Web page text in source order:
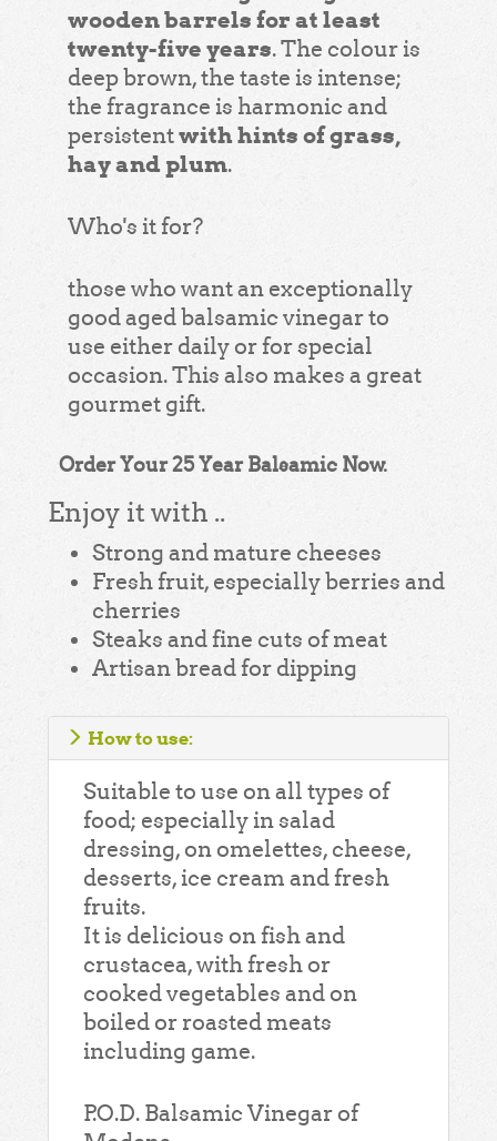
wooden barrels for at least
twenty-five years. The colour is
deep brown, the taste is intense;
the fragrance is harmonic and
persistentwith hints of grass,
hay and plum.
Who's it for?
those who want an exceptionally
good aged balsamic vinegar to
use either daily or for special
occasion. This also makes a great
gourmet gift.
Order Your 25 Year Balsamic Now.
Enjoy it with ..
Strong and mature cheeses
Fresh fruit, especially berries and
cherries
Steaks and fine cuts of meat
Artisan bread for dipping
How to use:
Suitable to use on all types of
food; especially in salad
dressing, on omelettes, cheese,
desserts, ice cream and fresh
fruits.
It is delicious on fish and
crustacea, with fresh or
cooked vegetables and on
boiled or roasted meats
including game.
P.O.D. Balsamic Vinegar of